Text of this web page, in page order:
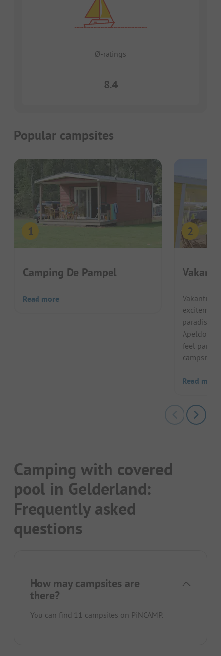
Ø-ratings
8.4
Popular campsites
Camping De Pampel
Read more
paradise
Apeldoorn
feel
campsite
Read more
Camping with covered
pool in Gelderland:
Frequently asked
questions
How may campsites are
there?
You can find 11 campsites on PiNCAMP.